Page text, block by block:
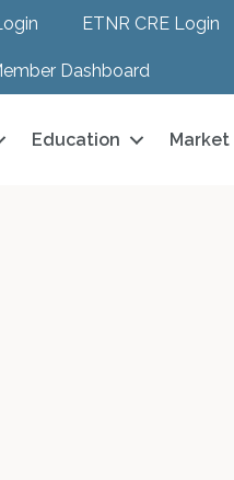
ETNR CRE Login
Dashboard
Education Market